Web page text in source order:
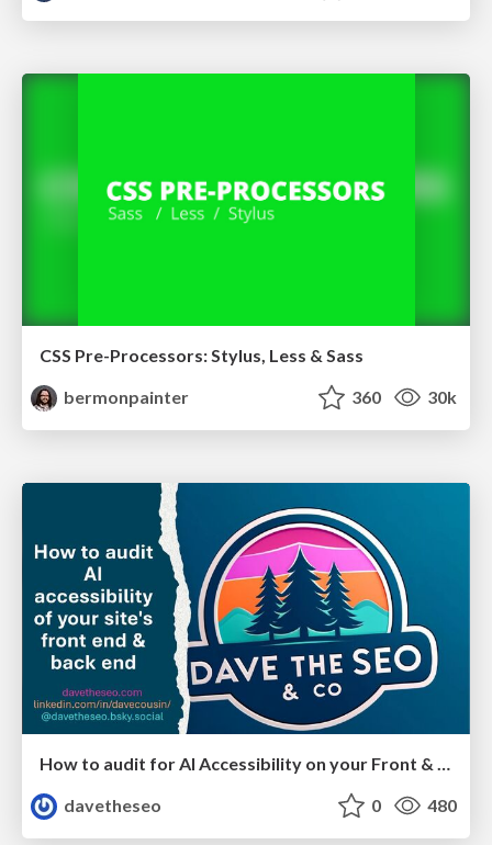
CSS Pre-Processors: Stylus, Less & Sass
bermonpainter
360 30k
How to audit for AI Accessibility on your Front & Back End
davetheseo
0 480